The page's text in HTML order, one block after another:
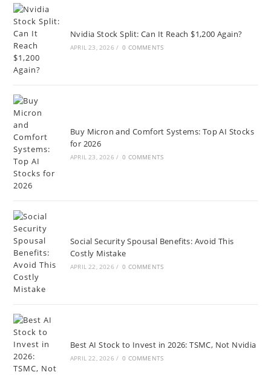
Nvidia Stock Split: Can It Reach $1,200 Again?
APRIL 23, 2026 / 0 COMMENTS
Buy Micron and Comfort Systems: Top AI Stocks
for 2026
APRIL 23, 2026 / 0 COMMENTS
Social Security Spousal Benefits: Avoid This
Costly Mistake
APRIL 22, 2026 / 0 COMMENTS
Best AI Stock to Invest in 2026: TSMC, Not Nvidia
APRIL 22, 2026 / 0 COMMENTS